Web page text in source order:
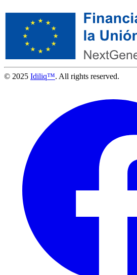
© 2025 Idiliq™. All rights reserved.